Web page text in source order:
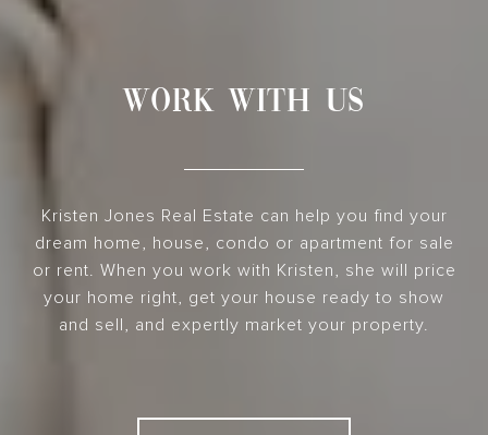
WORK WITH US
Kristen Jones Real Estate can help you find your
dream home, house, condo or apartment for sale
or rent. When you work with Kristen, she will price
your home right, get your house ready to show
and sell, and expertly market your property.